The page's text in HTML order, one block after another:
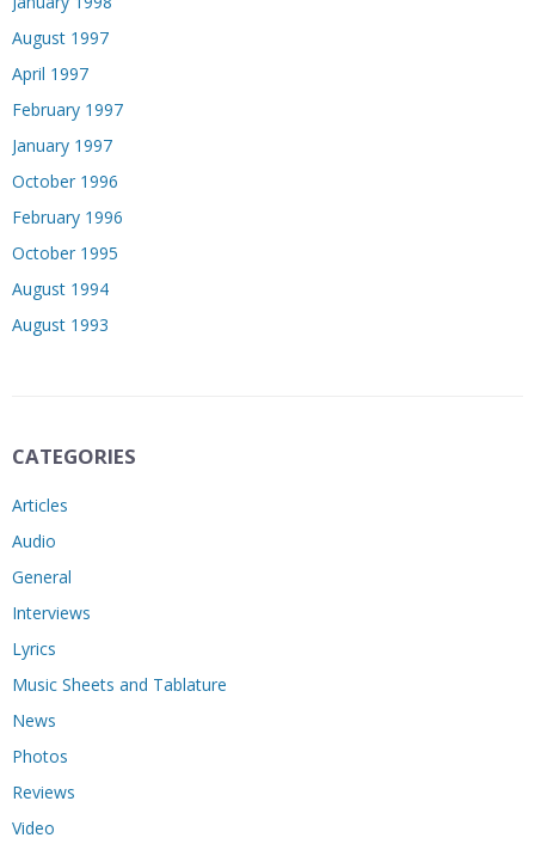
August 1997
April 1997
February 1997
January 1997
October 1996
February 1996
October 1995
August 1994
August 1993
CATEGORIES
Articles
Audio
General
Interviews
Lyrics
Music Sheets and Tablature
News
Photos
Reviews
Video